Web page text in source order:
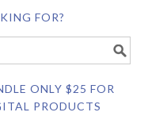
FOR?
ONLY $25 FOR
PRODUCTS